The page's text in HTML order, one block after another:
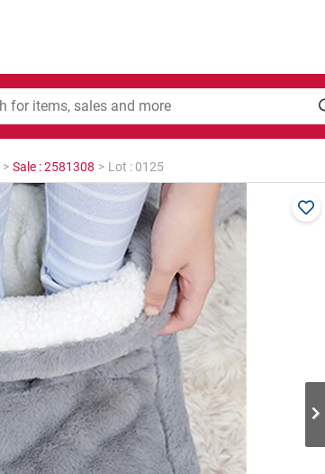
> Sale : 2581308 > Lot : 0125